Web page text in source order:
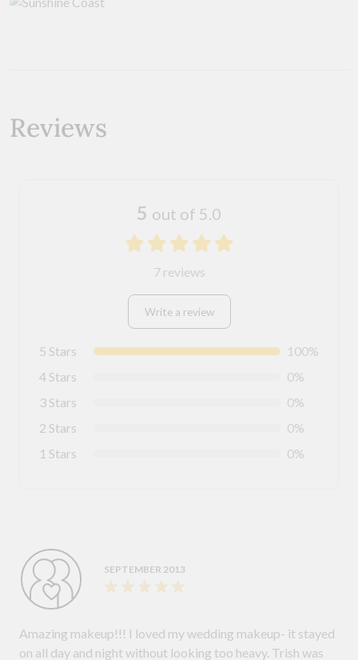
Reviews
5 out of 5.0
7 reviews
Write a review
5 Stars
100%
4 Stars
0%
3 Stars
0%
2 Stars
0%
1 Stars
0%
SEPTEMBER 2013
Amazing makeup!!! I loved my wedding makeup- it stayed
on all day and night without looking too heavy. Trish was